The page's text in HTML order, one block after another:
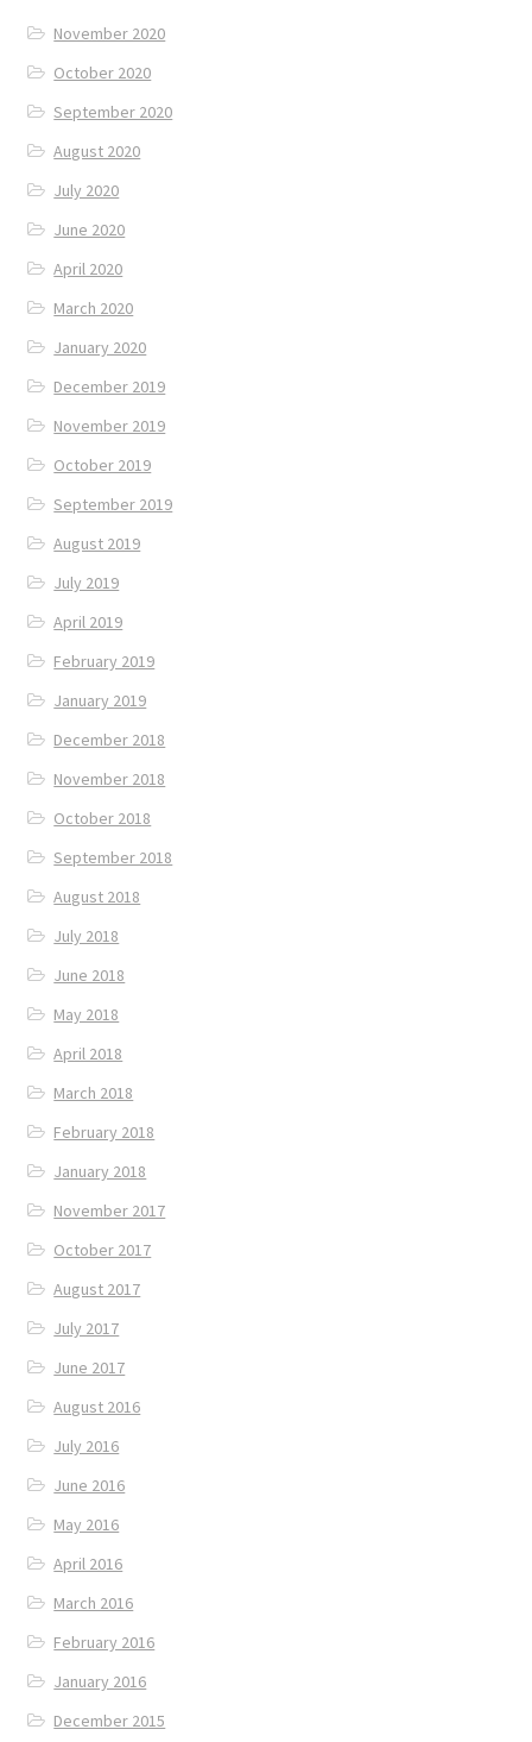
November 2020
October 2020
September 2020
August 2020
July 2020
June 2020
April 2020
March 2020
January 2020
December 2019
November 2019
October 2019
September 2019
August 2019
July 2019
April 2019
February 2019
January 2019
December 2018
November 2018
October 2018
September 2018
August 2018
July 2018
June 2018
May 2018
April 2018
March 2018
February 2018
January 2018
November 2017
October 2017
August 2017
July 2017
June 2017
August 2016
July 2016
June 2016
May 2016
April 2016
March 2016
February 2016
January 2016
December 2015